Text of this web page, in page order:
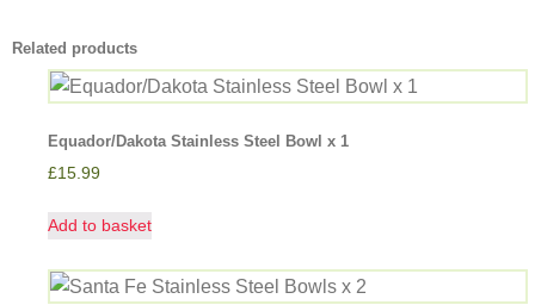
Related products
Equador/Dakota Stainless Steel Bowl x 1
£15.99
Add to basket